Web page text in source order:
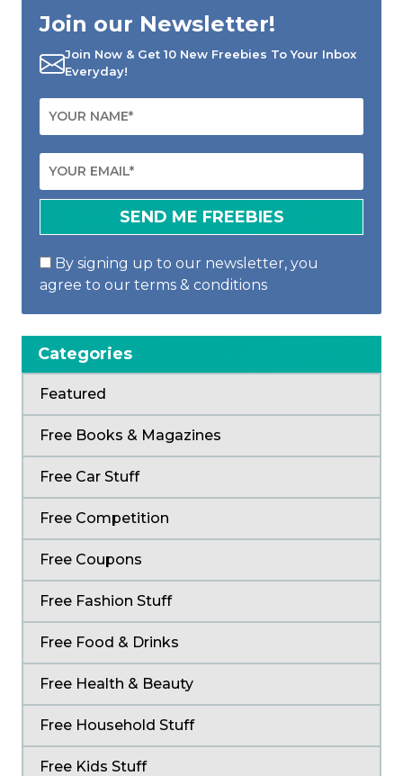
Join our Newsletter!
Join Now & Get 10 New Freebies To Your Inbox
Everyday!
By signing up to our newsletter, you
agree to our terms & conditions
Categories
Featured
Free Books & Magazines
Free Car Stuff
Free Competition
Free Coupons
Free Fashion Stuff
Free Food & Drinks
Free Health & Beauty
Free Household Stuff
Free Kids Stuff